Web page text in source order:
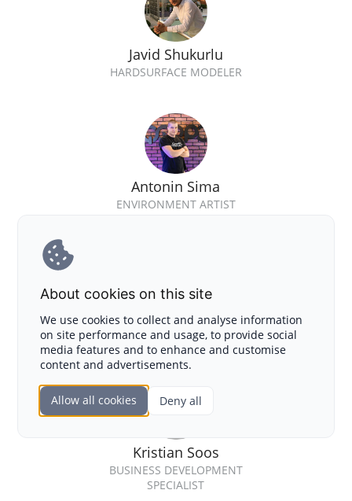
Javid Shukurlu
HARDSURFACE MODELER
Antonin Sima
ENVIRONMENT ARTIST
Jozef Skultety
GAME DESIGNER
Kristian Soos
BUSINESS DEVELOPMENT
SPECIALIST
About cookies on this site
We use cookies to collect and analyse information
on site performance and usage, to provide social
media features and to enhance and customise
content and advertisements.
Allow all cookies Deny all